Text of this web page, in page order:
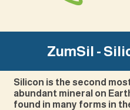
ZumSil -
Silicon is the second
abundant mineral on
found in many forms in